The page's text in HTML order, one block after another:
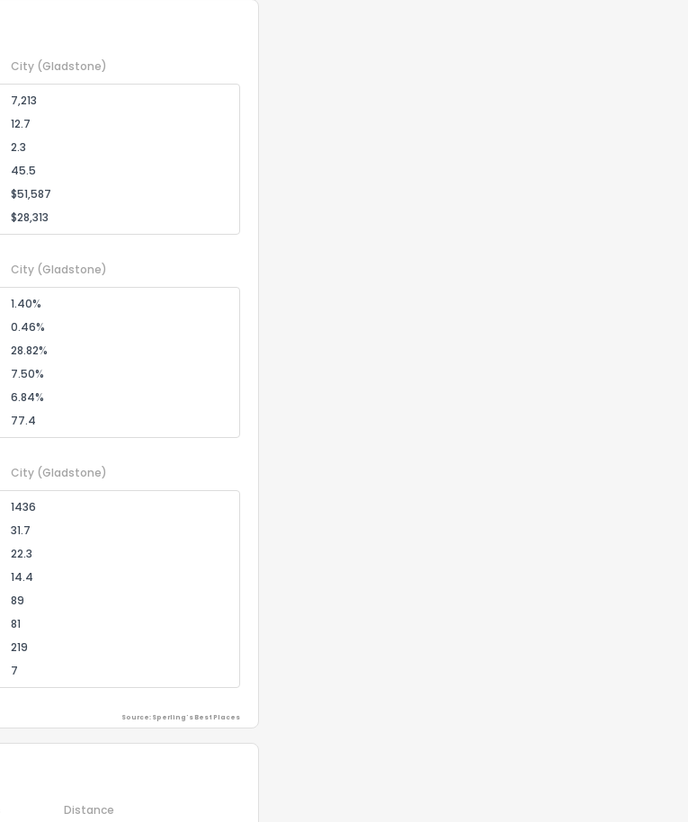
City (Gladstone)
7,213
12.7
2.3
45.5
$51,587
$28,313
City (Gladstone)
1.40%
0.46%
28.82%
7.50%
6.84%
77.4
City (Gladstone)
1436
31.7
22.3
14.4
89
81
219
7
Source: Sperling's Best Places
Distance